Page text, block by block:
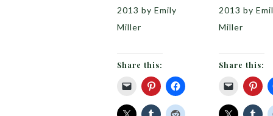
2013 by Emily
Miller
Share this:
2013 by
Miller
Share this: